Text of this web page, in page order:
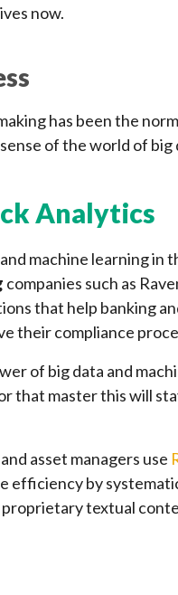
now.
has been the
of the world of
Analytics
machine learning in
companies such as
that help banking
their compliance
of big data and
that master this will
asset managers use
efficiency by
textual